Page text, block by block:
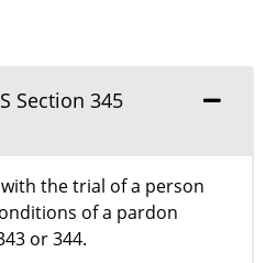
Section 345
with the trial of a person
of a pardon
or 344.